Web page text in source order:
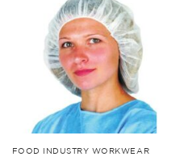
FOOD INDUSTRY WORKWEAR